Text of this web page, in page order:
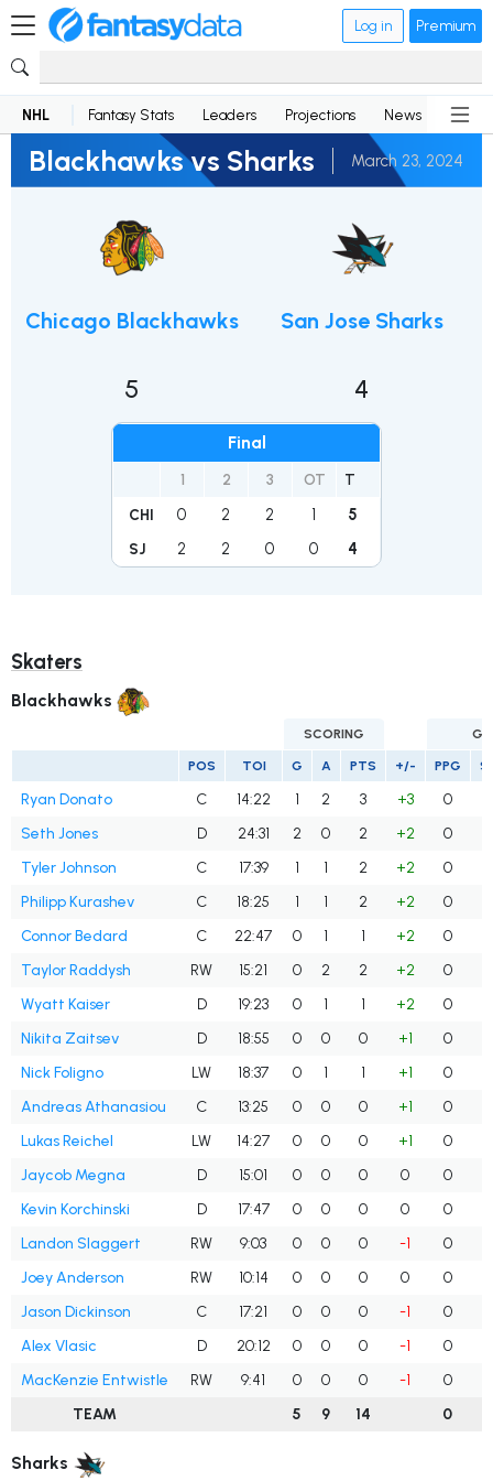
Log in Premium
NHL Fantasy Stats Leaders Projections News
Blackhawks vs Sharks March 23, 2024
Chicago Blackhawks
5
Final
1 2 3 OT T
CHI 0 2 2 1 5
SJ 2 2 0 0 4
San Jose Sharks
4
Skaters
Blackhawks
SCORING
POS TOI G A PTS +/- PPG
Ryan Donato C 14:22 1 2 3 +3 0
Seth Jones
D 24:31 2 0 2 +2 0
Tyler Johnson
C 17:39 1 1 2 +2 0
Philipp Kurashev
C 18:25 1 1 2 +2 0
Connor Bedard
C 22:47 0 1 1 +2 0
Taylor Raddysh
RW 15:21 0 2 2 +2 0
Wyatt Kaiser
D 19:23 0 1 1 +2 0
Nikita Zaitsev
D 18:55 0 0 0 +1 0
Nick Foligno
LW 18:37 0 1 1 +1 0
Andreas Athanasiou
C 13:25 0 0 0 +1 0
Lukas Reichel
LW 14:27 0 0 0 +1 0
Jaycob Megna
D 15:01 0 0 0 0 0
Kevin Korchinski
D 17:47 0 0 0 0 0
Landon Slaggert
RW 9:03 0 0 0 -1 0
Joey Anderson
RW 10:14 0 0 0 0 0
Jason Dickinson
C 17:21 0 0 0 -1 0
Alex Vlasic
D 20:12 0 0 0 -1 0
MacKenzie Entwistle
RW 9:41 0 0 0 -1 0
TEAM
5 9 14 0
Sharks